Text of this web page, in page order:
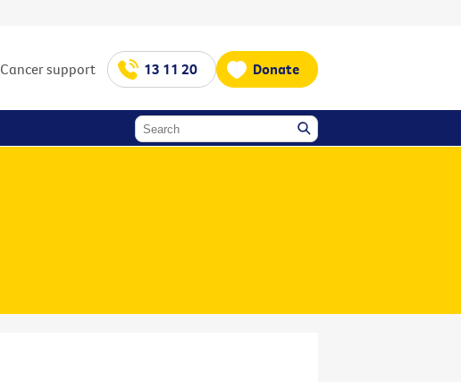
Cancer support 13 11 20 Donate